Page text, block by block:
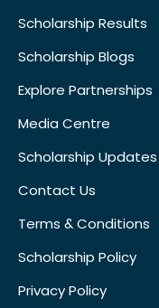
Scholarship Results
Scholarship Blogs
Explore Partnerships
Media Centre
Scholarship Updates
Contact Us
Terms & Conditions
Scholarship Policy
Privacy Policy